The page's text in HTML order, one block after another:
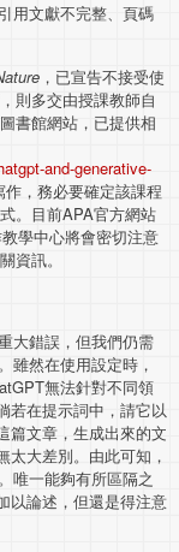
用文獻不完整、頁碼
，已宣告不接受使
則多交由授課教師自
書館網站，已提供相
and-generative-
，務必要確定該課程
。目前APA官方網站
學中心將會密切注意
資訊。
大錯誤，但我們仍需
雖然在使用設定時，
無法針對不同領
若在提示詞中，請它以
篇文章，生成出來的文
大差別。由此可知，
唯一能夠有所區隔之
以論述，但還是得注意